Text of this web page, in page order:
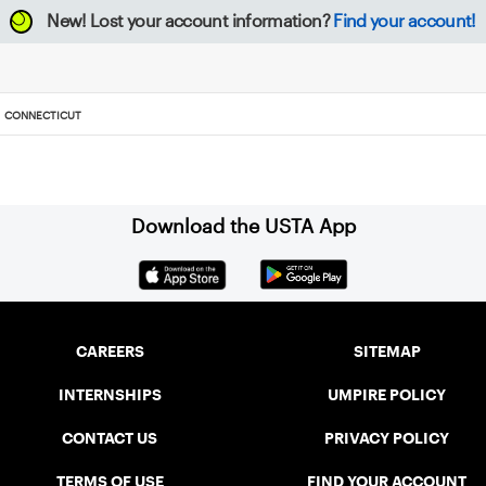
New! Lost your account information? Find your account!
CONNECTICUT
Download the USTA App
CAREERS
INTERNSHIPS
CONTACT US
TERMS OF USE
SITEMAP
UMPIRE POLICY
PRIVACY POLICY
FIND YOUR ACCOUNT